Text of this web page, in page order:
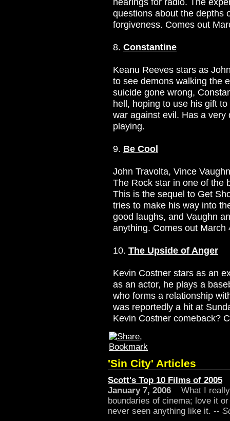
hearings for radio. The
questions about the depths
forgiveness. Comes out
8. Constantine
Keanu Reeves stars as
to see demons walking the
suicide gone wrong,
hell, hoping to use his gift
war against evil. Has a very
playing.
9. Be Cool
John Travolta, Vince
The Rock star in one of the
This is the sequel to Get
tries to make his way into
good laughs, and Vaughn
anything. Comes out March
10. The Upside of Anger
Kevin Costner stars as an
as an actor, he plays a
who forms a relationship
was reportedly a hit at
Kevin Costner comeback?
'Sin City' Articles
Scott's Top 10 Films of 2005
January 7, 2006 What I really
boundaries of cinema; love it
never seen anything like it. --